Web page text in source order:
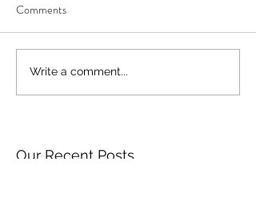
Our Recent Posts
Comments
Write a comment...